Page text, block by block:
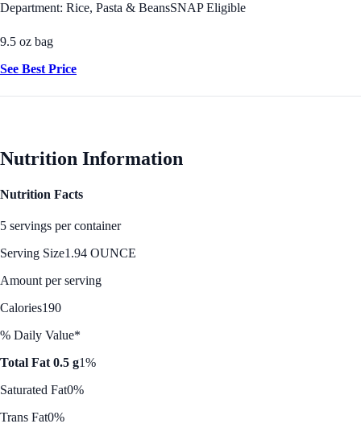
Department: Rice, Pasta & BeansSNAP Eligible
9.5 oz bag
See Best Price
Nutrition Information
Nutrition Facts
5 servings per container
Serving Size1.94 OUNCE
Amount per serving
Calories190
% Daily Value*
Total Fat 0.5 g1%
Saturated Fat0%
Trans Fat0%